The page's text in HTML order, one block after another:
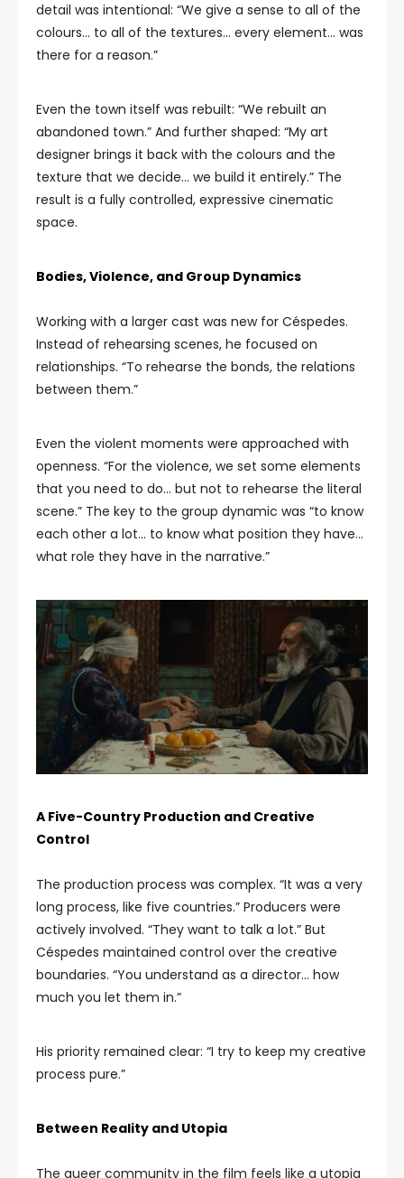
detail was intentional: “We give a sense to all of the
colours… to all of the textures… every element… was
there for a reason.”
Even the town itself was rebuilt: “We rebuilt an
abandoned town.” And further shaped: “My art
designer brings it back with the colours and the
texture that we decide… we build it entirely.” The
result is a fully controlled, expressive cinematic
space.
Bodies, Violence, and Group Dynamics
Working with a larger cast was new for Céspedes.
Instead of rehearsing scenes, he focused on
relationships. “To rehearse the bonds, the relations
between them.”
Even the violent moments were approached with
openness. “For the violence, we set some elements
that you need to do… but not to rehearse the literal
scene.” The key to the group dynamic was “to know
each other a lot… to know what position they have…
what role they have in the narrative.”
A Five-Country Production and Creative
Control
The production process was complex. “It was a very
long process, like five countries.” Producers were
actively involved. “They want to talk a lot.” But
Céspedes maintained control over the creative
boundaries. “You understand as a director… how
much you let them in.”
His priority remained clear: “I try to keep my creative
process pure.”
Between Reality and Utopia
The queer community in the film feels like a utopia